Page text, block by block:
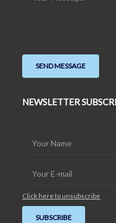
NEWSLETTER
Click here to unsubscribe
SUBSCRIBE